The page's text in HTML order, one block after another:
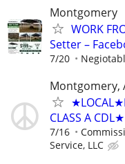
Montgomery
WORK
Setter –
7/20
Montgomery,
CLASS A CDL★
7/16
Service, LLC